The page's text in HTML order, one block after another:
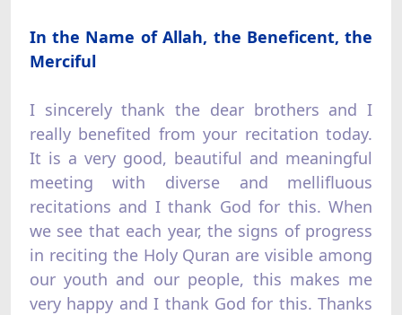
In the Name of Allah, the Beneficent, the
Merciful
I sincerely thank the dear brothers and I
really benefited from your recitation today.
It is a very good, beautiful and meaningful
meeting with diverse and mellifluous
recitations and I thank God for this. When
we see that each year, the signs of progress
in reciting the Holy Quran are visible among
our youth and our people, this makes me
very happy and I thank God for this. Thanks